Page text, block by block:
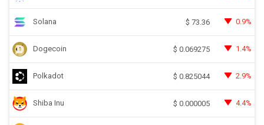
Solana $ 73.36 0.9%
Dogecoin $ 0.069275 1.4%
Polkadot $ 0.825044 2.9%
Shiba Inu $ 0.000005 4.4%